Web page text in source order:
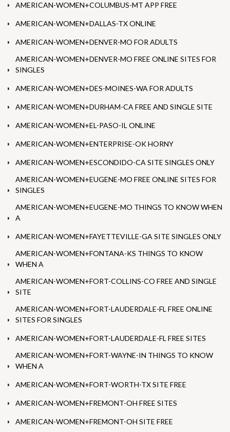
AMERICAN-WOMEN+COLUMBUS-MT APP FREE
AMERICAN-WOMEN+DALLAS-TX ONLINE
AMERICAN-WOMEN+DENVER-MO FOR ADULTS
AMERICAN-WOMEN+DENVER-MO FREE ONLINE SITES FOR
SINGLES
AMERICAN-WOMEN+DES-MOINES-WA FOR ADULTS
AMERICAN-WOMEN+DURHAM-CA FREE AND SINGLE SITE
AMERICAN-WOMEN+EL-PASO-IL ONLINE
AMERICAN-WOMEN+ENTERPRISE-OK HORNY
AMERICAN-WOMEN+ESCONDIDO-CA SITE SINGLES ONLY
AMERICAN-WOMEN+EUGENE-MO FREE ONLINE SITES FOR
SINGLES
AMERICAN-WOMEN+EUGENE-MO THINGS TO KNOW WHEN
A
AMERICAN-WOMEN+FAYETTEVILLE-GA SITE SINGLES ONLY
AMERICAN-WOMEN+FONTANA-KS THINGS TO KNOW
WHEN A
AMERICAN-WOMEN+FORT-COLLINS-CO FREE AND SINGLE
SITE
AMERICAN-WOMEN+FORT-LAUDERDALE-FL FREE ONLINE
SITES FOR SINGLES
AMERICAN-WOMEN+FORT-LAUDERDALE-FL FREE SITES
AMERICAN-WOMEN+FORT-WAYNE-IN THINGS TO KNOW
WHEN A
AMERICAN-WOMEN+FORT-WORTH-TX SITE FREE
AMERICAN-WOMEN+FREMONT-OH FREE SITES
AMERICAN-WOMEN+FREMONT-OH SITE FREE